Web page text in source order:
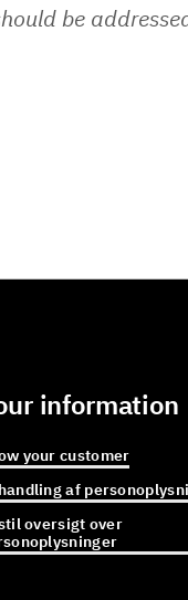
be
information
your customer
af
oversigt over